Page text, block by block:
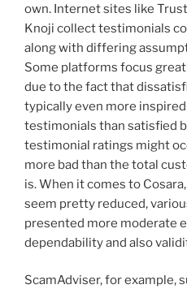
own. Internet sites like
Knoji collect testimonials
along with differing
Some platforms focus
due to the fact that
typically even more
testimonials than satisfied
testimonial ratings might
more bad than the total
is. When it comes to
seem pretty reduced,
presented more moderate
dependability and also
ScamAdviser, for example,